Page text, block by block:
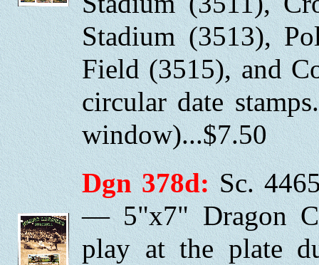
Stadium (3513),
Field (3515), and
circular date
window)...$7.50
Dgn 378d:Sc.
— 5"x7" Dragon
play at the plate